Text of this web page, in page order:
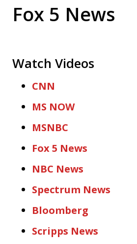
Fox 5 News
Watch Videos
CNN
MS NOW
MSNBC
Fox 5 News
NBC News
Spectrum News
Bloomberg
Scripps News